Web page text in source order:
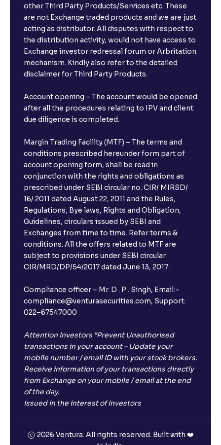
other Third Party Products/Services etc. These
are not Exchange traded products and we are just
acting as distributor. All disputes with respect to
the distribution activity, would not have access to
Exchange investor redressal forum or Arbritation
mechanism. Kindly also refer to the detailed
disclaimer for Third Party Products.
Account opening – The account would be opened
after all the procedures relating to IPV and client
due diligence is completed.
Margin Trading Facility (MTF) – The terms and
conditions prescribed hereunder form part of
account opening form, shall be read in
conjunction with the rights and obligations as
prescribed under SEBI circular no. CIR/ MIRSD/
16/ 2011 dated August 22, 2011 and the Rules,
Regulations, Bye laws, Rights and Obligation,
Guidelines, circulars issued by SEBI and
Exchanges from time to time. Refer terms &
conditions. All the offers related to MTF are
subject to provisions under SEBI circular
CIR/MRD/DP/54/2017 dated June 13, 2017.
Compliance officer – Mr. D . P . Singh, Email:–
compliance@venturasecurities.com, Support:
022–67547000
Attention Investors “Prevent Unauthorised
transactions in your account – Update your
mobile number / email ID with your stock brokers.
Receive information of your transactions directly
from Exchange on your mobile / email at the end
of the day.
Issued in the interest of Investors
2026 Ventura. All rights reserved. Built with ❤️